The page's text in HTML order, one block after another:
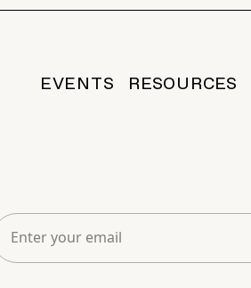
EVENTS RESOURCES